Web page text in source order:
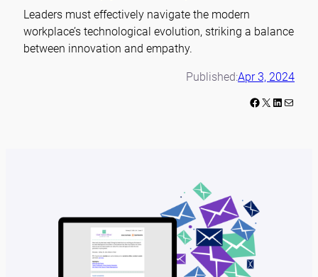
Leaders must effectively navigate the modern
workplace’s technological evolution, striking a balance
between innovation and empathy.
Published:Apr 3, 2024
Facebook X LinkedIn Mail